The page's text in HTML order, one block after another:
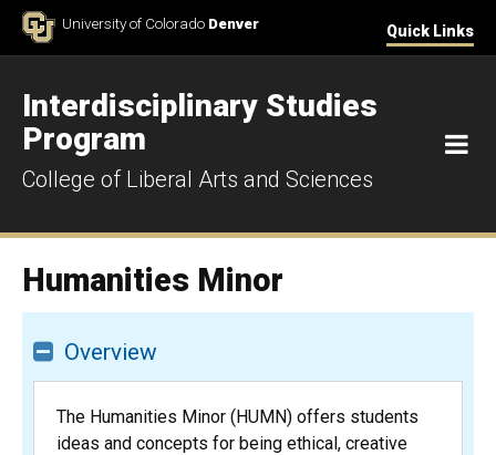
Skip to ContentUniversity of Colorado Denver Quick Links
Interdisciplinary Studies
Program
College of Liberal Arts and Sciences
Humanities Minor
Overview
The Humanities Minor (HUMN) offers students
ideas and concepts for being ethical, creative